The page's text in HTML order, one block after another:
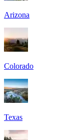
Arizona
Colorado
Texas